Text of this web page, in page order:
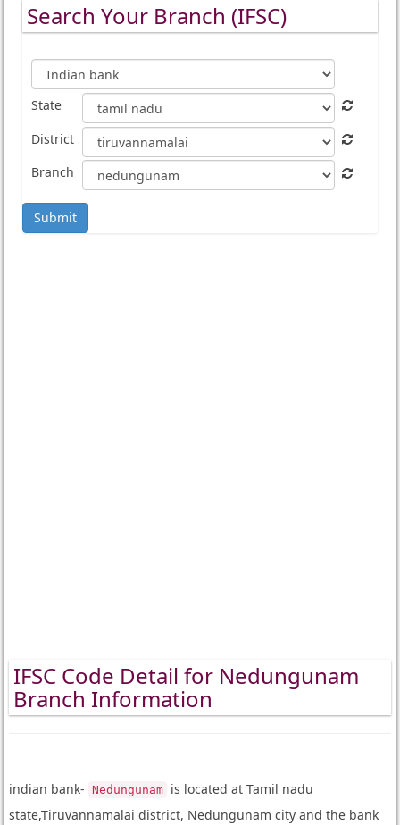
Search Your Branch (IFSC)
State
District
Branch
Submit
IFSC Code Detail for Nedungunam
Branch Information
indian bank- Nedungunam
is located at Tamil nadu
state,Tiruvannamalai district, Nedungunam city and the bank